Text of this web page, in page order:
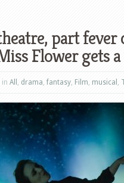
part fever
Flower gets
in All , drama, fantasy, Film, musical ,